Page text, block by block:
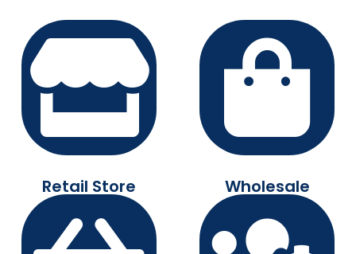
Retail Store Wholesale